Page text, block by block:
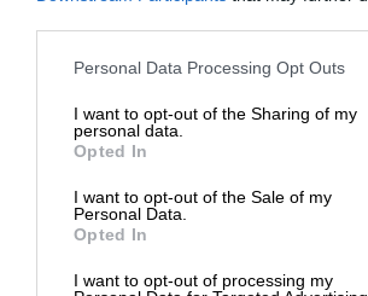
Personal Data Processing Opt Outs
I want to opt-out of the Sharing of my
personal data.
Opted In
I want to opt-out of the Sale of my
Personal Data.
Opted In
I want to opt-out of processing my